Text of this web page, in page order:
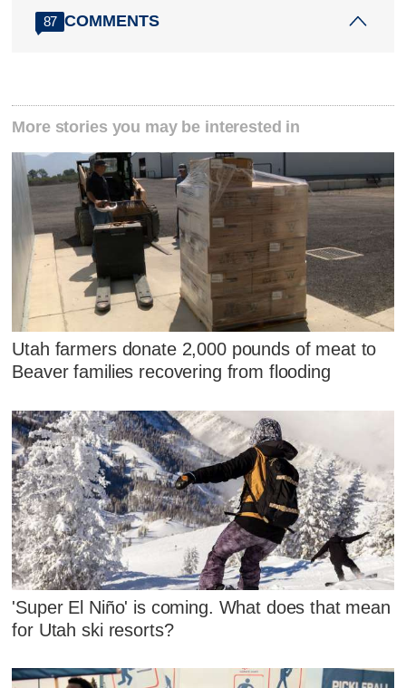
87 COMMENTS
More stories you may be interested in
Utah farmers donate 2,000 pounds of meat to
Beaver families recovering from flooding
'Super El Niño' is coming. What does that mean
for Utah ski resorts?